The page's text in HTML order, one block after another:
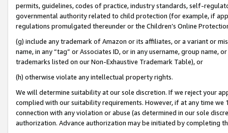
permits, guidelines, codes of practice, industry standards, self-
governmental authority related to child protection (for example, if
regulations promulgated thereunder or the Children’s Online
(g) include any trademark of Amazon or its affiliates, or a variant or
name, in any “tag” or Associates ID, or in any username, group
trademarks listed on our Non-Exhaustive Trademark Table), or
(h) otherwise violate any intellectual property rights.
We will determine suitability at our sole discretion. If we reject your
complied with our suitability requirements. However, if at any time
connection with any violation or abuse (as determined in our sole
authorization. Advance authorization may be initiated by completing